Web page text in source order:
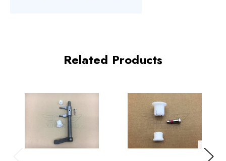
Related Products